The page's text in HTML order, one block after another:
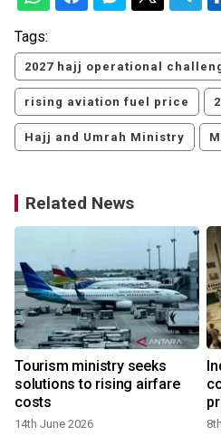
Tags:
2027 hajj operational
rising aviation fuel price
Hajj and Umrah Ministry
Related News
Tourism ministry seeks
solutions to rising airfare
costs
14th June 2026